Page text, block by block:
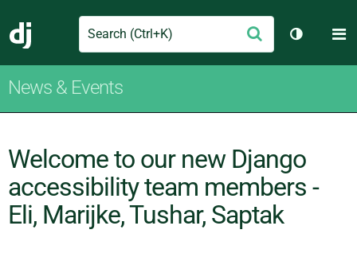
Django
Search Submit
Toggle
News & Events
Welcome to our new Django
accessibility team members -
Eli, Marijke, Tushar, Saptak